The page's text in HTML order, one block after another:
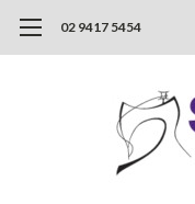
02 9417 5454